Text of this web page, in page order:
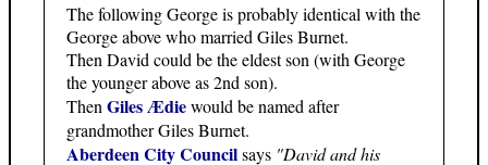
The following George is probably identical with the
George above who married Giles Burnet.
Then David could be the eldest son (with George
the younger above as 2nd son).
Then Giles Ædiewould be named after
grandmother Giles Burnet.
Aberdeen City Councilsays "David and his